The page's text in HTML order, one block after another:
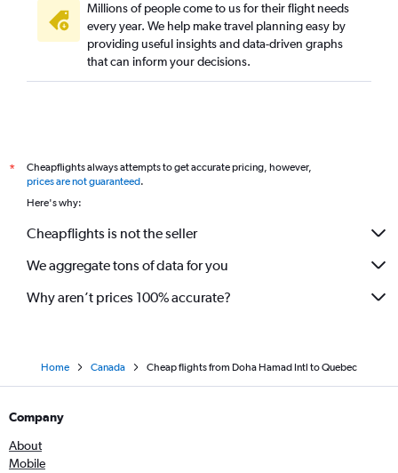
Millions of people come to us for their flight needs
every year. We help make travel planning easy by
providing useful insights and data-driven graphs
that can inform your decisions.
*
Cheapflights always attempts to get accurate pricing, however,
prices are not guaranteed.
Here's why:
Cheapflights is not the seller
We aggregate tons of data for you
Why aren’t prices 100% accurate?
Home Canada Cheap flights from Doha Hamad Intl to Quebec
Company
About
Mobile